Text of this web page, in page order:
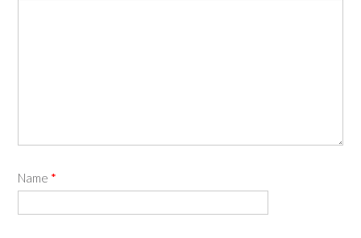
Name *